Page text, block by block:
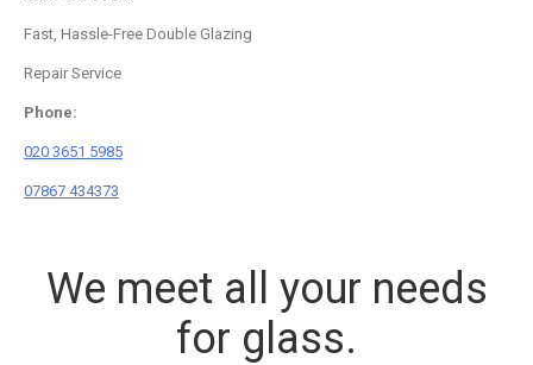
Fast, Hassle-Free Double Glazing
Repair Service
Phone:
020 3651 5985
07867 434373
We meet all your needs
for glass.